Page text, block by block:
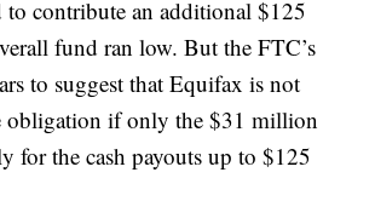
to contribute an additional $125
fund ran low. But the FTC’s
to suggest that Equifax is not
obligation if only the $31 million
for the cash payouts up to $125